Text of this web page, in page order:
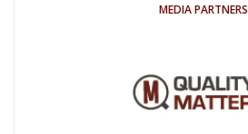
MEDIA PARTNERS